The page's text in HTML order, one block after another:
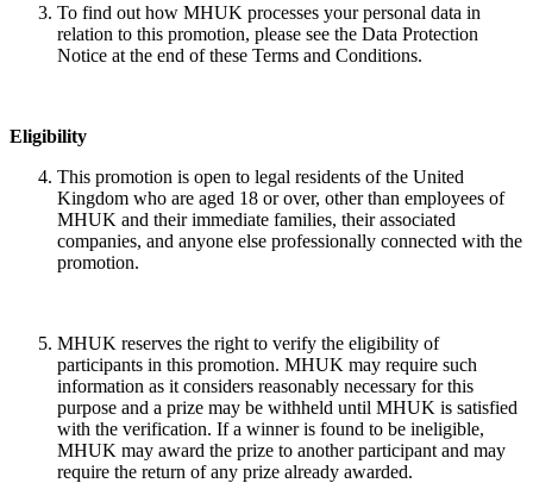
To find out how MHUK processes your personal data in
relation to this promotion, please see the Data Protection
Notice at the end of these Terms and Conditions.
Eligibility
This promotion is open to legal residents of the United
Kingdom who are aged 18 or over, other than employees of
MHUK and their immediate families, their associated
companies, and anyone else professionally connected with the
promotion.
MHUK reserves the right to verify the eligibility of
participants in this promotion. MHUK may require such
information as it considers reasonably necessary for this
purpose and a prize may be withheld until MHUK is satisfied
with the verification. If a winner is found to be ineligible,
MHUK may award the prize to another participant and may
require the return of any prize already awarded.